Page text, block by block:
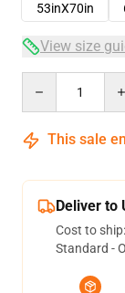
53inX70in
View size
This sale
Deliver to
Cost to ship:
Standard -